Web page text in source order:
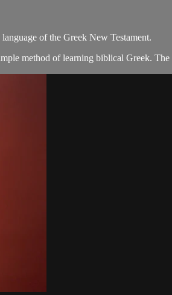
of the Greek New Testament.
method of learning biblical Greek. The